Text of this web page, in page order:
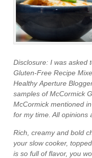
Disclosure: I was asked
Gluten-Free Recipe
Healthy Aperture
samples of McCormick
McCormick mentioned
for my time. All opinions
Rich, creamy and bold
your slow cooker,
is so full of flavor, you